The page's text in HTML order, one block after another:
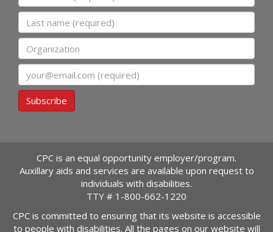
Last name
Organization
Subscribe
CPC is an equal opportunity employer/program.
Auxillary aids and services are available upon request to
individuals with disabilities.
TTY # 1-800-662-1220
CPC is committed to ensuring that its website is accessible
to people with disabilities. All the pages on our website will